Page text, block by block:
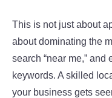
This is not just about
about dominating the
search “near me,”
keywords. A skilled
your business gets